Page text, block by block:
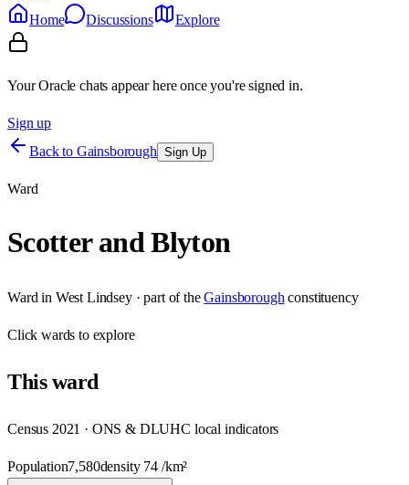
Home
Discussions Explore
Your Oracle chats appear here once you're signed in.
Sign up
Back to Gainsborough Sign Up
Ward
Scotter and Blyton
Ward in West Lindsey· part of the Gainsborough constituency
Clickwards to explore
Thisward
Census 2021 · ONS & DLUHC local indicators
Population7,580density 74 /km²